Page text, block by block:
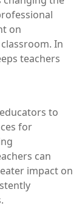
on
In
teachers
to
for
can
impact on